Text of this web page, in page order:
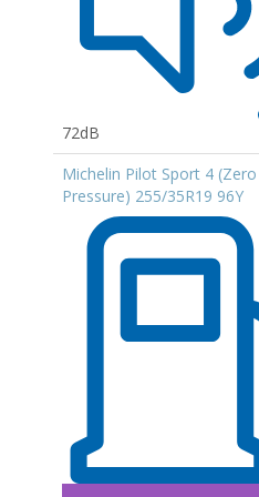
72dB
Michelin Pilot Sport 4 (Zero
Pressure) 255/35R19 96Y